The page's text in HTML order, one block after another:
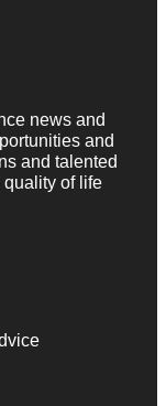
news and
and
and talented
of life